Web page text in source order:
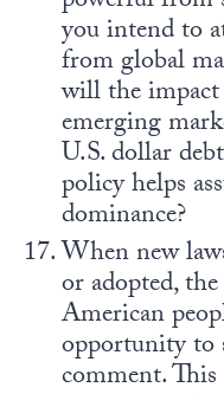
you intend to
from global
will the
emerging
U.S. dollar
policy helps
dominance?
When new
or adopted, the
American
opportunity to
comment.